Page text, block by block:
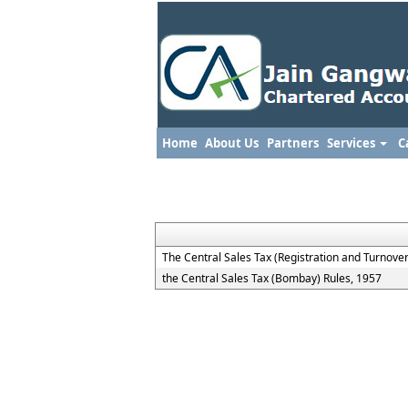
Home About Us Partners Services
The Central Sales Tax (Registration and
the Central Sales Tax (Bombay) Rules, 1957